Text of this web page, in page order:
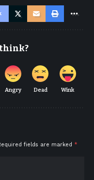
Angry Dead Wink
fields are marked *